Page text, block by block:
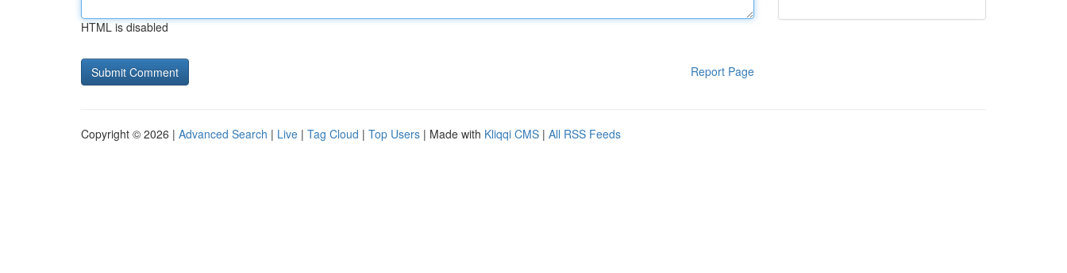
HTML is disabled
Report Page
Copyright © 2026 | Advanced Search | Live | Tag Cloud | Top Users | Made with Kliqqi CMS | All RSS Feeds